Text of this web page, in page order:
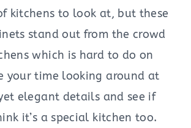
kitchens to look at, but these
stand out from the crowd
which is hard to do on
your time looking around at
elegant details and see if
it’s a special kitchen too.